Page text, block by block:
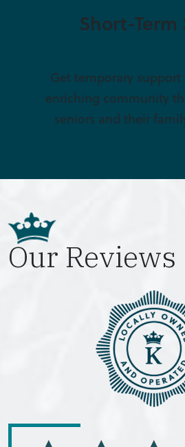
Short-Term
Get temporary support
enriching community
seniors and their
Our Reviews